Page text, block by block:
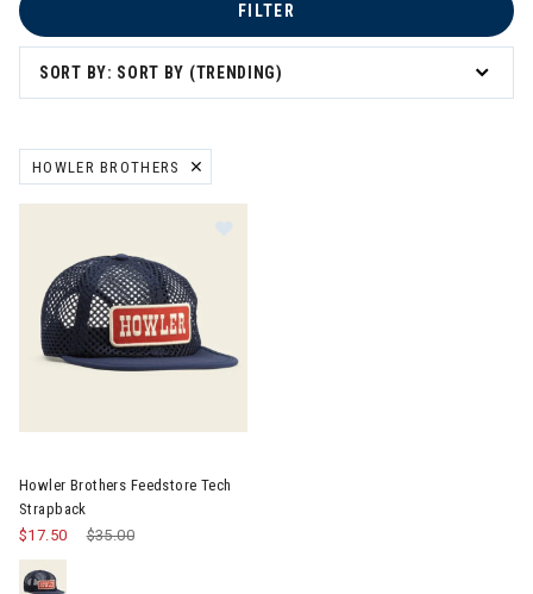
SORT BY: SORT BY (TRENDING)
FILTER
HOWLER BROTHERS
REMOVE FILTER CURRENTLY REFINED BY BRAND: HOWLER
Howler Brothers Feedstore Tech
Strapback
Price reduced from
$35.00
$17.50